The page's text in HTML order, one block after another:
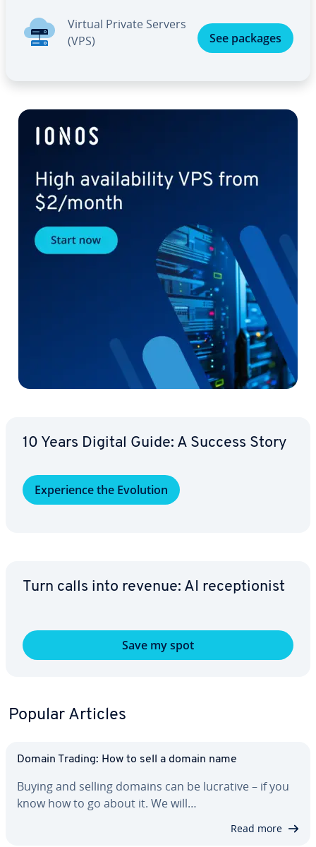
Virtual Private Servers
(VPS)
See packages
10 Years Digital Guide: A Success Story
Ex­pe­ri­ence the Evolution
Turn calls into revenue: AI re­cep­tion­ist
Save my spot
Popular Articles
Domain Trading: How to sell a domain name
Buying and selling domains can be lucrative – if you
know how to go about it. We will…
Read more